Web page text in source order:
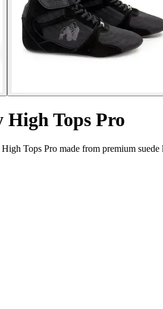
High Tops Pro
Tops Pro made from premium suede